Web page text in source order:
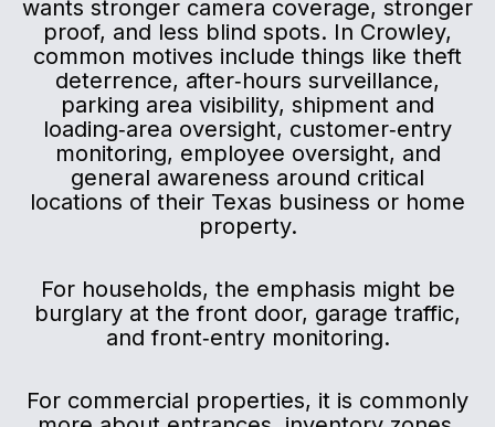
wants stronger camera coverage, stronger
proof, and less blind spots. In Crowley,
common motives include things like theft
deterrence, after‑hours surveillance,
parking area visibility, shipment and
loading‑area oversight, customer‑entry
monitoring, employee oversight, and
general awareness around critical
locations of their Texas business or home
property.
For households, the emphasis might be
burglary at the front door, garage traffic,
and front‑entry monitoring.
For commercial properties, it is commonly